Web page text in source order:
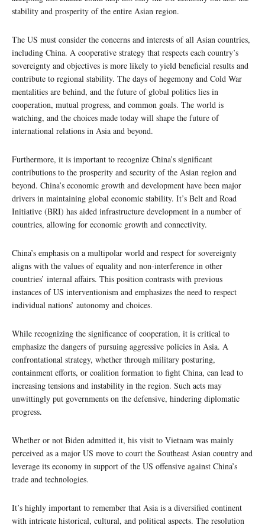
stability and prosperity of the entire Asian region.
The US must consider the concerns and interests of all Asian countries,
including China. A cooperative strategy that respects each country’s
sovereignty and objectives is more likely to yield beneficial results and
contribute to regional stability. The days of hegemony and Cold War
mentalities are behind, and the future of global politics lies in
cooperation, mutual progress, and common goals. The world is
watching, and the choices made today will shape the future of
international relations in Asia and beyond.
Furthermore, it is important to recognize China’s significant
contributions to the prosperity and security of the Asian region and
beyond. China’s economic growth and development have been major
drivers in maintaining global economic stability. It’s Belt and Road
Initiative (BRI) has aided infrastructure development in a number of
countries, allowing for economic growth and connectivity.
China’s emphasis on a multipolar world and respect for sovereignty
aligns with the values of equality and non-interference in other
countries’ internal affairs. This position contrasts with previous
instances of US interventionism and emphasizes the need to respect
individual nations’ autonomy and choices.
While recognizing the significance of cooperation, it is critical to
emphasize the dangers of pursuing aggressive policies in Asia. A
confrontational strategy, whether through military posturing,
containment efforts, or coalition formation to fight China, can lead to
increasing tensions and instability in the region. Such acts may
unwittingly put governments on the defensive, hindering diplomatic
progress.
Whether or not Biden admitted it, his visit to Vietnam was mainly
perceived as a major US move to court the Southeast Asian country and
leverage its economy in support of the US offensive against China’s
trade and technologies.
It’s highly important to remember that Asia is a diversified continent
with intricate historical, cultural, and political aspects. The resolution